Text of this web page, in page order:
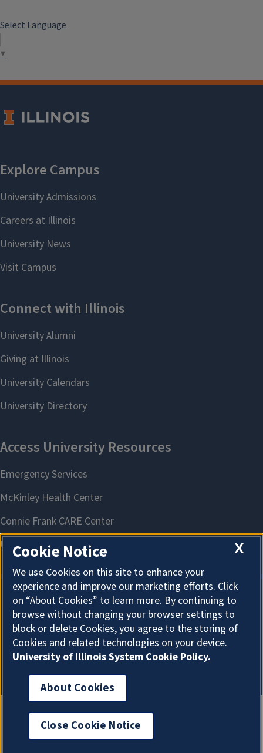
Select Language
▼
About Cookies
X
Cookie Notice
We use Cookies on this site to enhance your
experience and improve our marketing efforts. Click
on “About Cookies” to learn more. By continuing to
browse without changing your browser settings to
block or delete Cookies, you agree to the storing of
Cookies and related technologies on your device.
University of Illinois System Cookie Policy.
About Cookies
Close Cookie Notice